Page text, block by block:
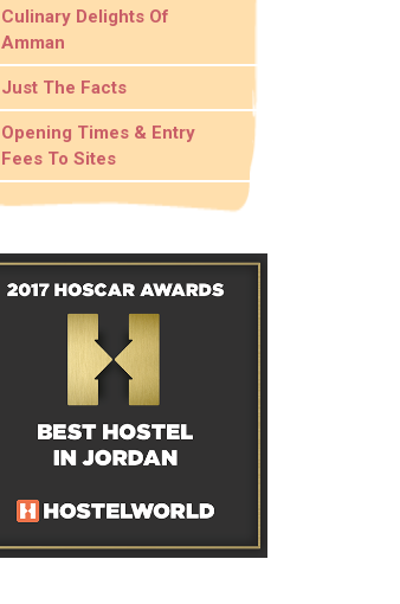
Culinary Delights Of
Amman
Just The Facts
Opening Times & Entry
Fees To Sites